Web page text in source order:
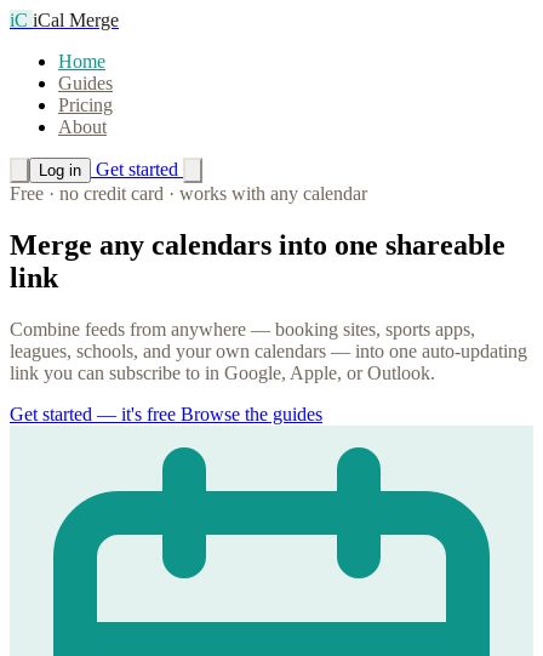
iC iCal Merge
Home
Guides
Pricing
About
Log in
Get started
Free · no credit card · works with any calendar
Merge any calendars into one shareable
link
Combine feeds from anywhere — booking sites, sports apps,
leagues, schools, and your own calendars — into one auto-updating
link you can subscribe to in Google, Apple, or Outlook.
Get started — it's free Browse the guides